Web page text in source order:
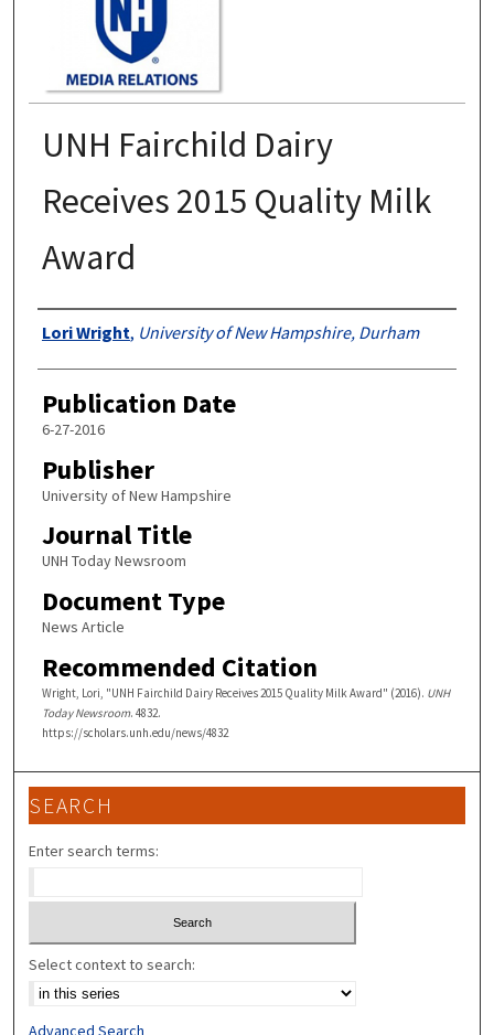
UNH Fairchild Dairy
Receives 2015 Quality Milk
Award
Authors
Lori Wright, University of New Hampshire, Durham
Publication Date
6-27-2016
Publisher
University of New Hampshire
Journal Title
UNH Today Newsroom
Document Type
News Article
Recommended Citation
Wright, Lori, "UNH Fairchild Dairy Receives 2015 Quality Milk Award" (2016). UNH
Today Newsroom. 4832.
https://scholars.unh.edu/news/4832
SEARCH
Enter search terms:
Select context to search:
Advanced Search